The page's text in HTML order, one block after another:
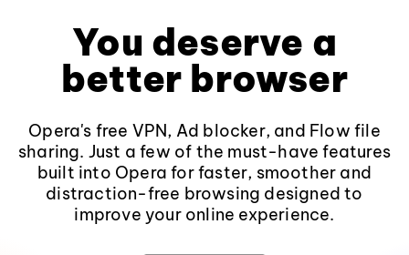
You deserve a
better browser
Opera's free VPN, Ad blocker, and Flow file
sharing. Just a few of the must-have features
built into Opera for faster, smoother and
distraction-free browsing designed to
improve your online experience.